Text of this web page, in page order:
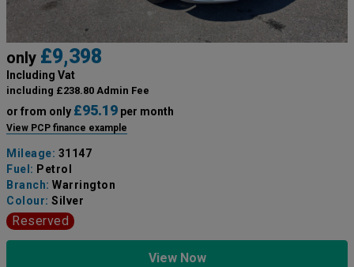
only £9,398
Including Vat
including £238.80 Admin Fee
or from only £95.19 per month
View PCP finance example
Mileage: 31147
Fuel: Petrol
Branch: Warrington
Colour: Silver
Reserved
View Now